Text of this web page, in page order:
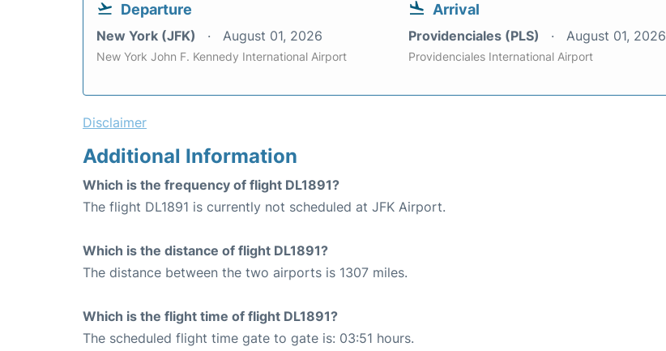
Departure
New York (JFK) August 01, 2026
New York John F. Kennedy International Airport
Arrival
Providenciales (PLS) August 01, 2026
Providenciales International Airport
Disclaimer
Additional Information
Which is the frequency of flight DL1891?
The flight DL1891 is currently not scheduled at JFK Airport.
Which is the distance of flight DL1891?
The distance between the two airports is 1307 miles.
Which is the flight time of flight DL1891?
The scheduled flight time gate to gate is: 03:51 hours.